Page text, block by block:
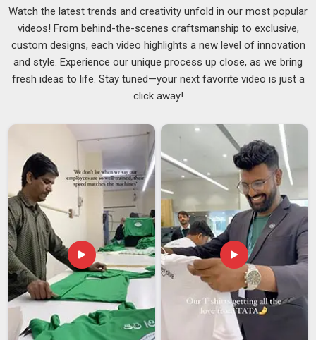
often end up replacing stock more frequently than expected
because the garments were not designed for their daily use.
Kitchen Apron Suppliers in Balaghat
Kitchen aprons go through more daily punishment in
than almost any other item in a commercial
wardrobe. Grease, heat, spills and the physical activity of a
, and fabric not chosen with this in mind tends to
break down too quickly.
Work Aprons Supplierswho have
spent time understanding commercial kitchen environments
Balaghat
make better sourcing decisions from the start. If
you are searching forKitchen Apron Suppliers in Balaghat,
despite being based in Delhi, every order is handled with
consistent quality and reliable delivery from start to finish.
Kitchen Apron Exporters in Balaghat
Sourcing kitchen apron inBalaghat
from an exporter involves
a level of planning and process awareness that buyers
sometimes underestimate until something goes wrong mid-
shipment. From sample approval and pre-shipment
Watch the latest trends and creativity unfold in our most popular
videos! From behind-the-scenes craftsmanship to exclusive,
custom designs, each video highlights a new level of innovation
and style. Experience our unique process up close, as we bring
fresh ideas to life. Stay tuned—your next favorite video is just a
click away!